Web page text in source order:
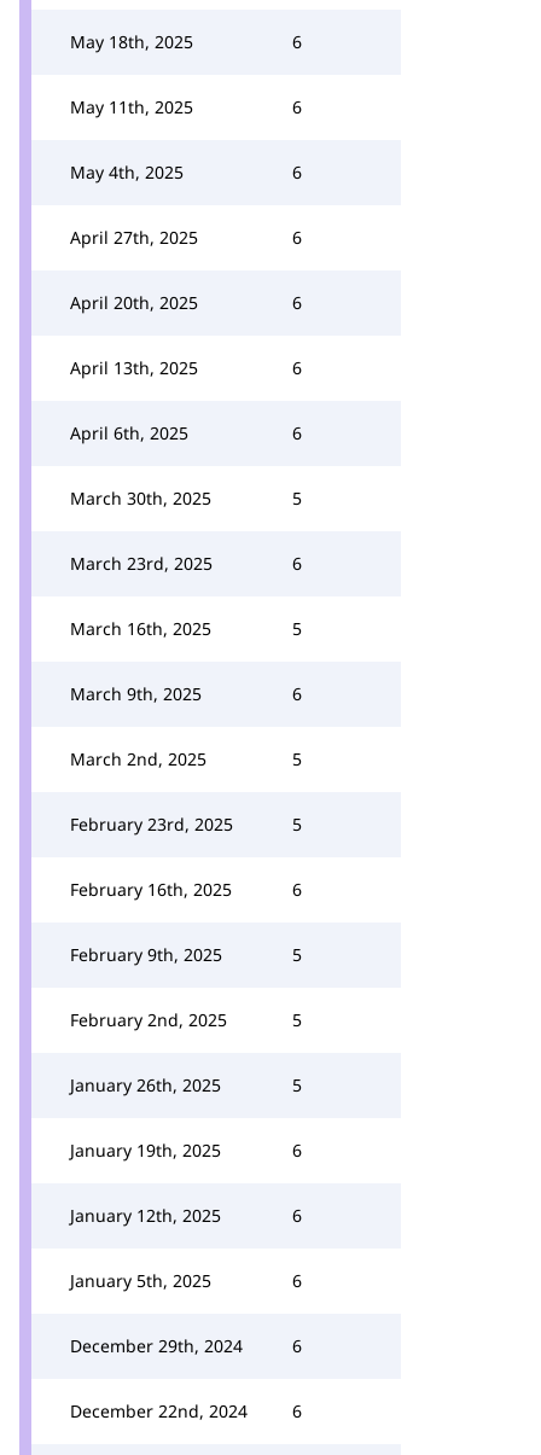
May 18th, 2025 6
May 11th, 2025 6
May 4th, 2025 6
April 27th, 2025 6
April 20th, 2025 6
April 13th, 2025 6
April 6th, 2025 6
March 30th, 2025 5
March 23rd, 2025 6
March 16th, 2025 5
March 9th, 2025 6
March 2nd, 2025 5
February 23rd, 2025 5
February 16th, 2025 6
February 9th, 2025 5
February 2nd, 2025 5
January 26th, 2025 5
January 19th, 2025 6
January 12th, 2025 6
January 5th, 2025 6
December 29th, 2024 6
December 22nd, 2024 6